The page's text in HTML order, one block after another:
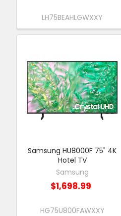
LH75BEAHLGWXXY
Samsung HU8000F 75" 4K
Hotel TV
Samsung
$1,698.99
HG75U800FAWXXY